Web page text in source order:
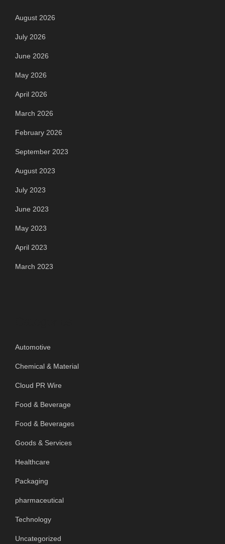
August 2026
July 2026
June 2026
May 2026
April 2026
March 2026
February 2026
September 2023
August 2023
July 2023
June 2023
May 2023
April 2023
March 2023
Automotive
Chemical & Material
Cloud PR Wire
Food & Beverage
Food & Beverages
Goods & Services
Healthcare
Packaging
pharmaceutical
Technology
Uncategorized